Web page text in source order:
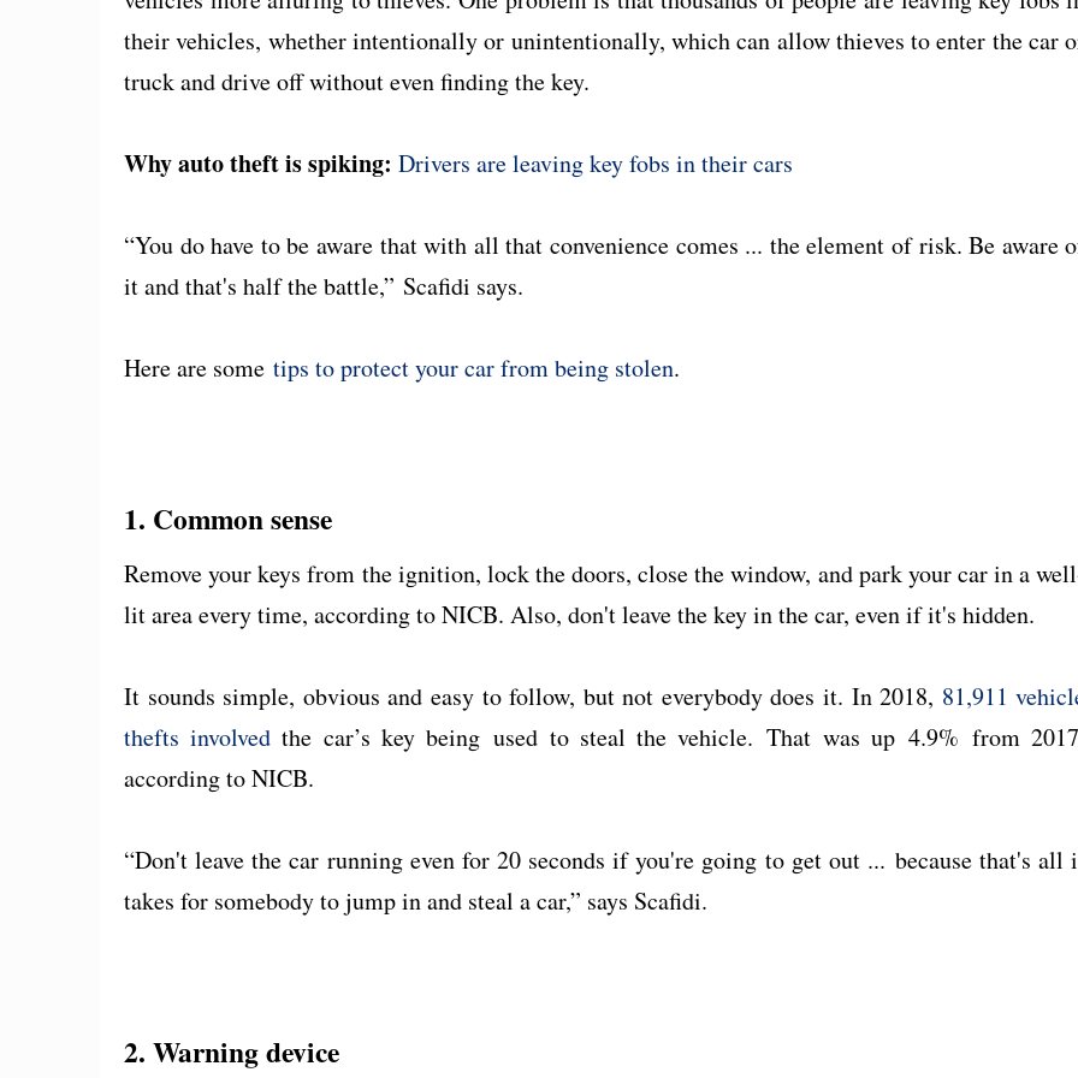
their vehicles, whether intentionally or unintentionally, which can allow thieves to enter the car
truck and drive off without even finding the key.
Why auto theft is spiking: Drivers are leaving key fobs in their cars
“You do have to be aware that with all that convenience comes ... the element of risk. Be aware
it and that's half the battle,” Scafidi says.
Here are some tips to protect your car from being stolen.
1. Common sense
Remove your keys from the ignition, lock the doors, close the window, and park your car in a
lit area every time, according to NICB. Also, don't leave the key in the car, even if it's hidden.
It sounds simple, obvious and easy to follow, but not everybody does it. In 2018, 81,911
thefts involvedthe car’s key being used to steal the vehicle. That was up 4.9% from
according to NICB.
“Don't leave the car running even for 20 seconds if you're going to get out ... because that's all
takes for somebody to jump in and steal a car,” says Scafidi.
2. Warning device